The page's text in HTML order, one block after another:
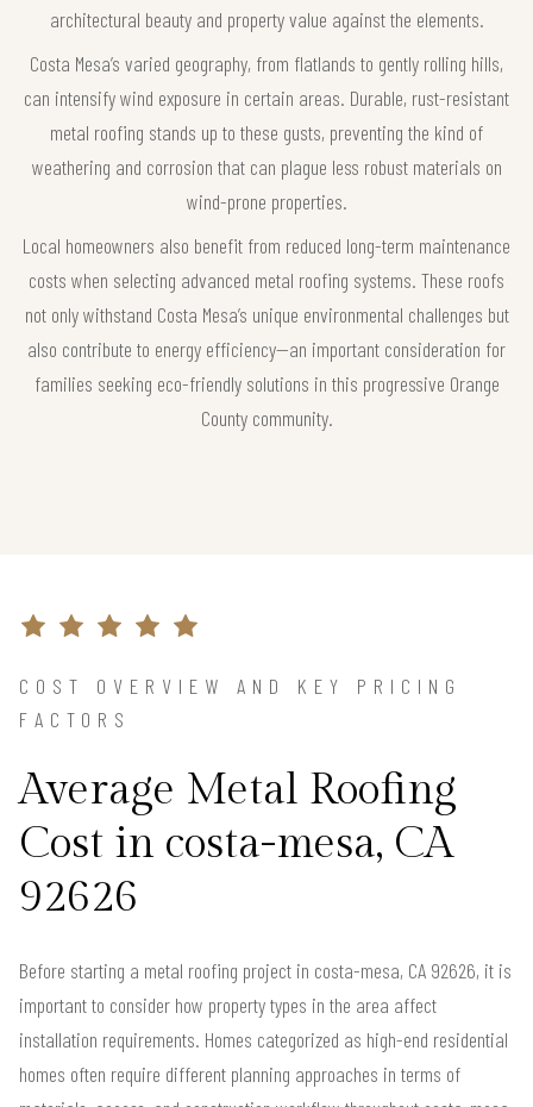
architectural beauty and property value against the elements.
Costa Mesa’s varied geography, from flatlands to gently rolling hills,
can intensify wind exposure in certain areas. Durable, rust-resistant
metal roofing stands up to these gusts, preventing the kind of
weathering and corrosion that can plague less robust materials on
wind-prone properties.
Local homeowners also benefit from reduced long-term maintenance
costs when selecting advanced metal roofing systems. These roofs
not only withstand Costa Mesa’s unique environmental challenges but
also contribute to energy efficiency—an important consideration for
families seeking eco-friendly solutions in this progressive Orange
County community.
COST OVERVIEW AND KEY PRICING
FACTORS
Average Metal Roofing
Cost in costa-mesa, CA
92626
Before starting a metal roofing project in costa-mesa, CA 92626, it is
important to consider how property types in the area affect
installation requirements. Homes categorized as high-end residential
homes often require different planning approaches in terms of